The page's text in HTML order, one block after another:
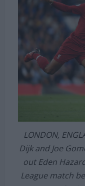
LONDON,
Dijk and Joe